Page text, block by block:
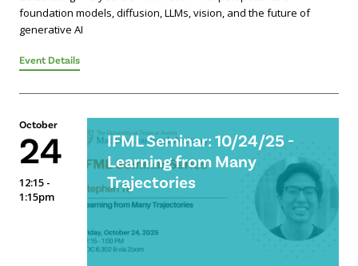
foundation models, diffusion, LLMs, vision, and the future of
generative AI
Event Details
October
24
12:15 -
1:15pm
IFML Seminar: 10/24/25 -
Learning from Many
Trajectories